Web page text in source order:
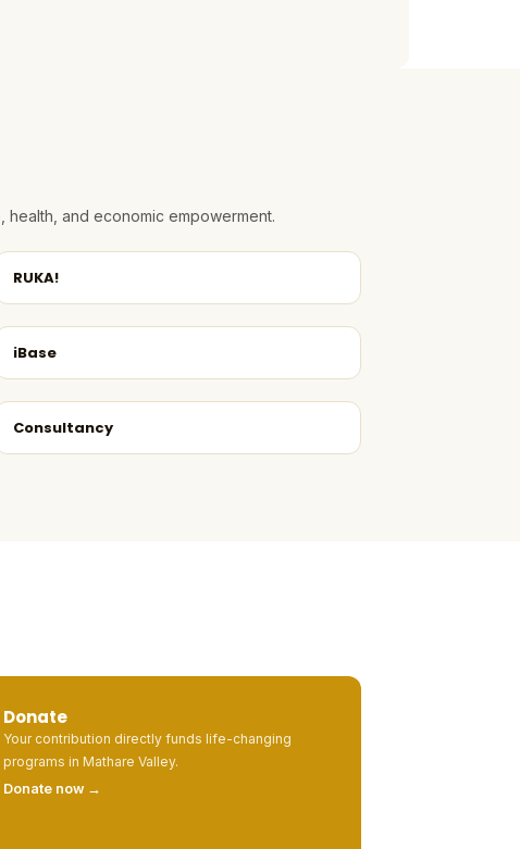
and economic empowerment.
RUKA!
iBase
Consultancy
Donate
Your contribution directly funds life-changing
programs in Mathare Valley.
Donate now →